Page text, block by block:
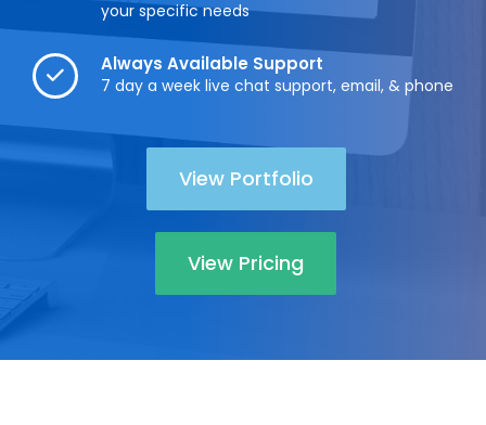
your specific needs
Always Available Support
7 day a week live chat support, email, & phone
View Portfolio
View Pricing